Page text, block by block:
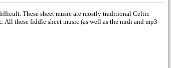
These sheet music are mostly traditional Celtic
All these fiddle sheet music (as well as the midi and mp3